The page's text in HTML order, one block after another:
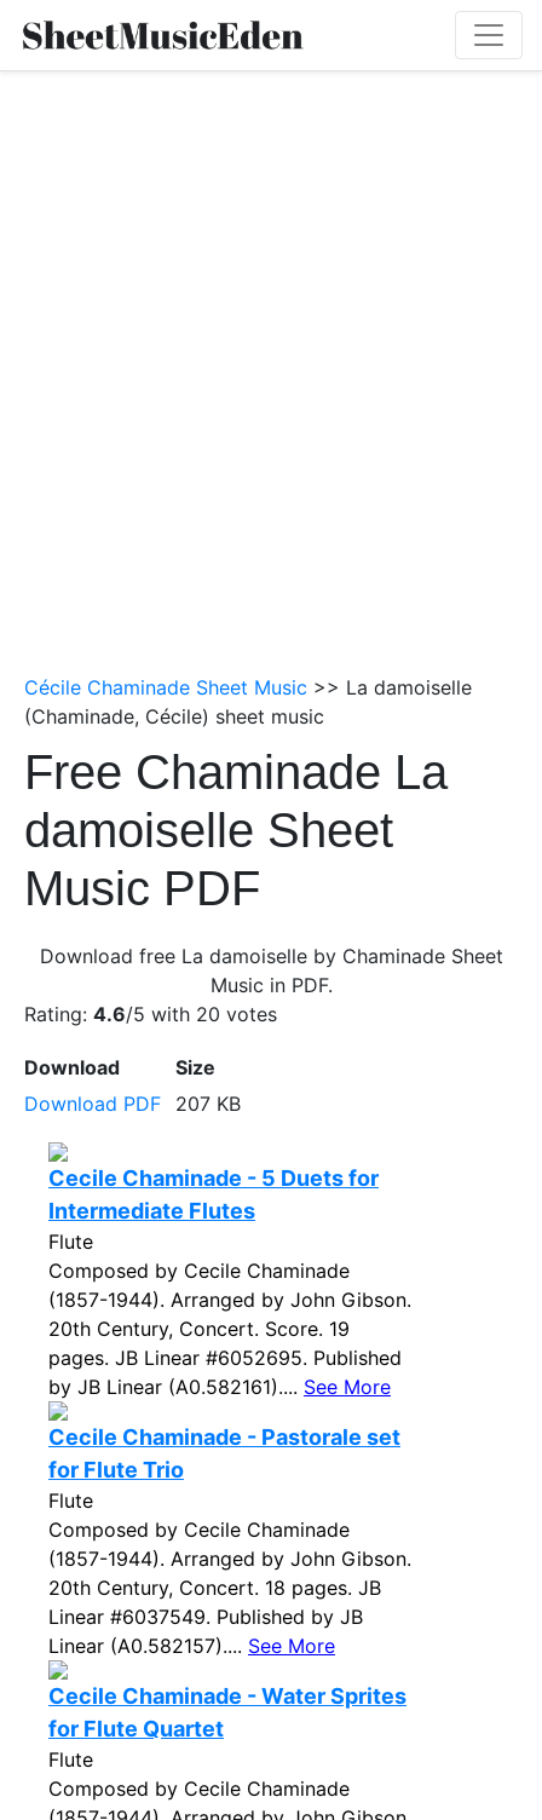
Cécile Chaminade Sheet Music >> La damoiselle
(Chaminade, Cécile) sheet music
Free Chaminade La
damoiselle Sheet
Music PDF
Download free La damoiselle by Chaminade Sheet
Music in PDF.
Rating: 4.6/5 with 20 votes
Download
Size
Download PDF
207 KB
Cecile Chaminade - 5 Duets for
Intermediate Flutes
Flute
Composed by Cecile Chaminade
(1857-1944). Arranged by John Gibson.
20th Century, Concert. Score. 19
pages. JB Linear #6052695. Published
by JB Linear (A0.582161).... See More
Cecile Chaminade - Pastorale set
for Flute Trio
Flute
Composed by Cecile Chaminade
(1857-1944). Arranged by John Gibson.
20th Century, Concert. 18 pages. JB
Linear #6037549. Published by JB
Linear (A0.582157).... See More
Cecile Chaminade - Water Sprites
for Flute Quartet
Flute
Composed by Cecile Chaminade